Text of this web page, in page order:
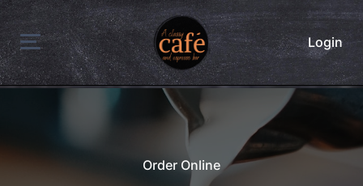
Login
Order Online